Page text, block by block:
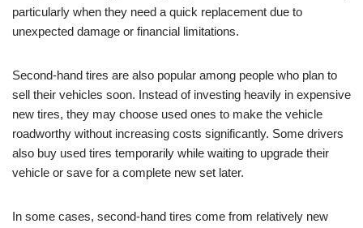
particularly when they need a quick replacement due to
unexpected damage or financial limitations.
Second-hand tires are also popular among people who plan to
sell their vehicles soon. Instead of investing heavily in expensive
new tires, they may choose used ones to make the vehicle
roadworthy without increasing costs significantly. Some drivers
also buy used tires temporarily while waiting to upgrade their
vehicle or save for a complete new set later.
In some cases, second-hand tires come from relatively new